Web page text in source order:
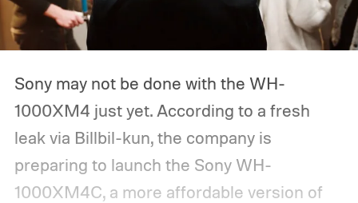
Sony may not be done with the WH-
1000XM4 just yet. According to a fresh
leak via Billbil-kun, the company is
preparing to launch the Sony WH-
1000XM4C, a more affordable version of